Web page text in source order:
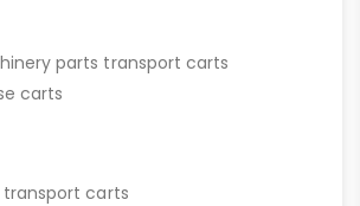
parts transport carts
carts
carts